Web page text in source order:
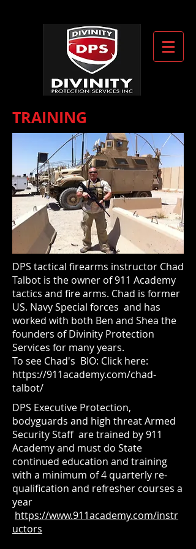
TRAINING
DPS tactical firearms instructor Chad
Talbot is the owner of 911 Academy
tactics and fire arms. Chad is former
US. Navy Special forces and has
worked with both Ben and Shea the
founders of Divinity Protection
Services for many years.
To see Chad's BIO: Click here:
https://911academy.com/chad-
talbot/
DPS Executive Protection,
bodyguards and high threat Armed
Security Staff are trained by911
Academy and must do State
continued education and training
with a minimum of 4 quarterly re-
qualification and refresher courses a
year
https://www.911academy.com/instr
uctors